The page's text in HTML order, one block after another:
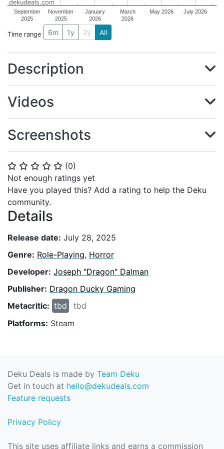
⭐ ⭐ ⭐ ⭐ ⭐ (0)
Not enough ratings yet
Have you played this? Add a rating to help the Deku
community.
Details
Release date: July 28, 2025
Genre: Role-Playing, Horror
Developer: Joseph "Dragon" Dalman
Publisher: Dragon Ducky Gaming
Metacritic: tbd
tbd
Platforms: Steam
September
2025
November
2025
January
2026
March
2026
May 2026 July 2026
dekudeals.com
Time range 6m 1y 2y All
Description
Videos
Screenshots
Deku Deals is made by Team Deku
Get in touch at hello@dekudeals.com
Feature requests
Privacy Policy
This site uses affiliate links and earns a commission